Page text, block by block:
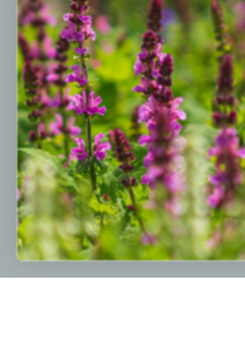
Garden Drop
INFORMATION
Privacy Policy
Shipping & Return
Help Center/FAQs
Contact Customer